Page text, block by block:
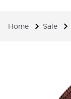
Home Sale